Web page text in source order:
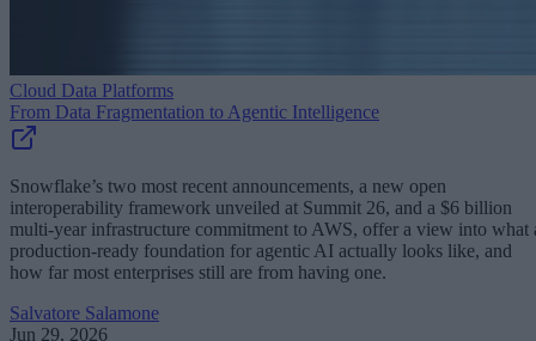
Cloud Data Platforms
From Data Fragmentation to Agentic Intelligence
Snowflake’s two most recent announcements, a new open
interoperability framework unveiled at Summit 26, and a $6 billion
multi-year infrastructure commitment to AWS, offer a view into what
production-ready foundation for agentic AI actually looks like, and
how far most enterprises still are from having one.
Salvatore Salamone
Jun 29, 2026